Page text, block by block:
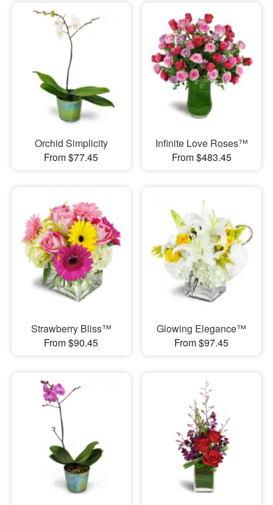
Orchid Simplicity
From $77.45
Infinite Love Roses™
From $483.45
Strawberry Bliss™
From $90.45
Glowing Elegance™
From $97.45